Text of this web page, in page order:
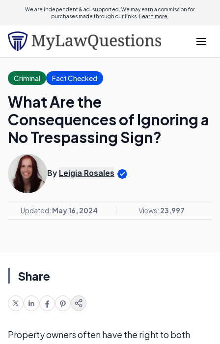
We are independent & ad-supported. We may earn a commission for
purchases made through our links. Learn more.
Criminal Fact Checked
What Are the
Consequences of Ignoring a
No Trespassing Sign?
By Leigia Rosales
Updated: May 16, 2024 Views: 23,997
Share
Property owners often have the right to both